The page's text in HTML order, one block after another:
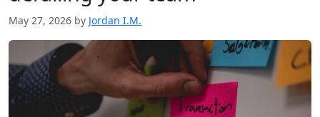
May 27, 2026 by Jordan I.M.